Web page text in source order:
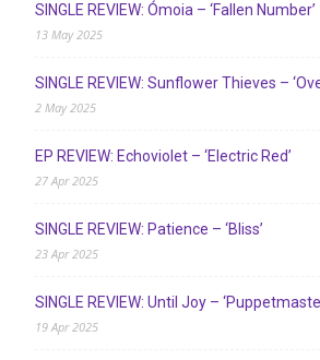
SINGLE REVIEW: Ómoia – ‘Fallen Number’
13 May 2025
SINGLE REVIEW: Sunflower Thieves –
2 May 2025
EP REVIEW: Echoviolet – ‘Electric Red’
27 Apr 2025
SINGLE REVIEW: Patience – ‘Bliss’
23 Apr 2025
SINGLE REVIEW: Until Joy –
19 Apr 2025